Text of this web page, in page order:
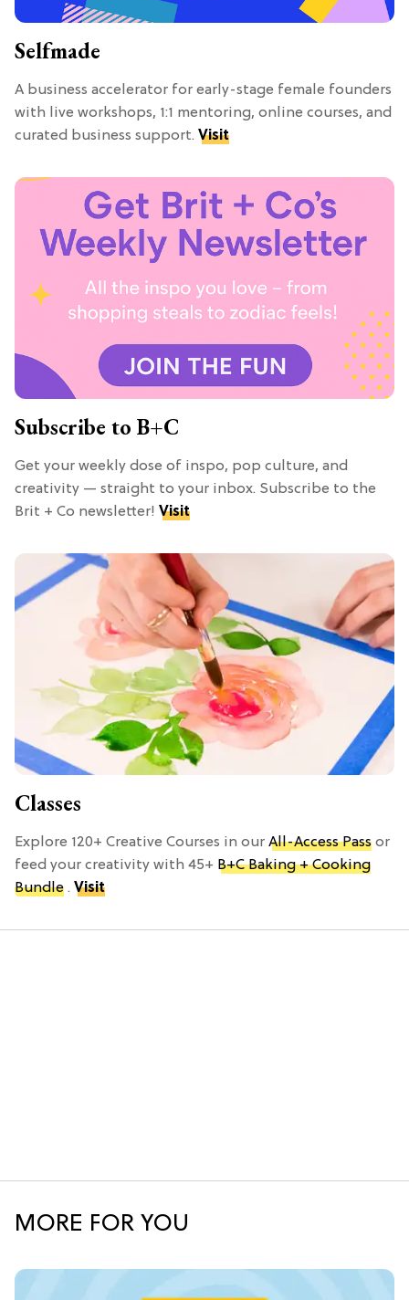
Selfmade
A business accelerator for early-stage female founders
with live workshops, 1:1 mentoring, online courses, and
curated business support. Visit
Subscribe to B+C
Get your weekly dose of inspo, pop culture, and
creativity — straight to your inbox. Subscribe to the
Brit + Co newsletter! Visit
Classes
Explore 120+ Creative Courses in our All-Access Pass or
feed your creativity with 45+ B+C Baking + Cooking
Bundle . Visit
MORE FOR YOU